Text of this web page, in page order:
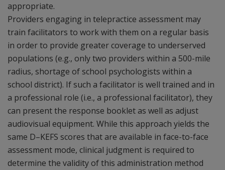
appropriate.
Providers engaging in telepractice assessment may
train facilitators to work with them on a regular basis
in order to provide greater coverage to underserved
populations (e.g., only two providers within a 500-mile
radius, shortage of school psychologists within a
school district). If such a facilitator is well trained and in
a professional role (i.e., a professional facilitator), they
can present the response booklet as well as adjust
audiovisual equipment. While this approach yields the
same D–KEFS scores that are available in face-to-face
assessment mode, clinical judgment is required to
determine the validity of this administration method